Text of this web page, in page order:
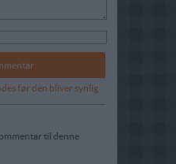
før den bliver synlig
til denne